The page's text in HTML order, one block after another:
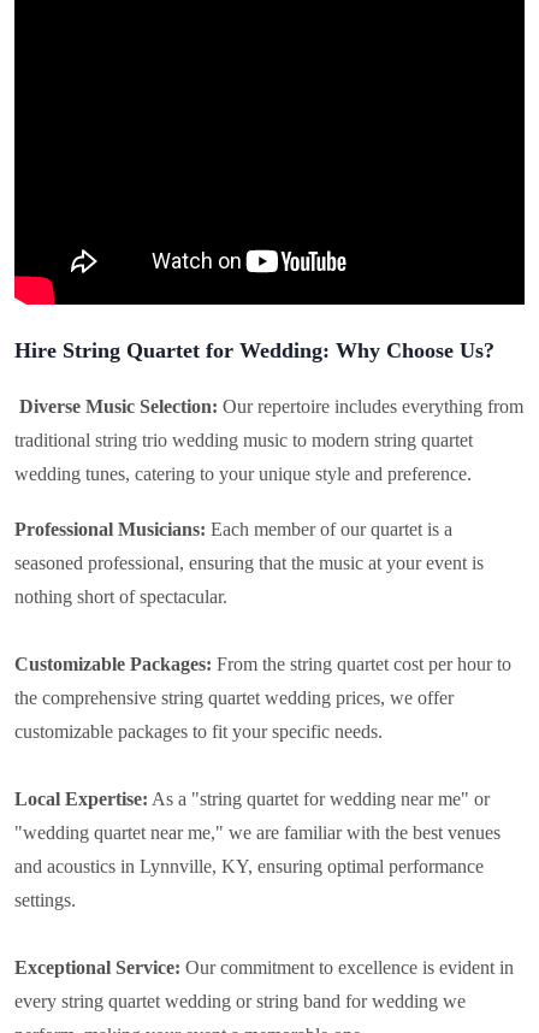
Hire String Quartet for Wedding: Why Choose Us?
Diverse Music Selection: Our repertoire includes everything from
traditional string trio wedding music to modern string quartet
wedding tunes, catering to your unique style and preference.
Professional Musicians: Each member of our quartet is a
seasoned professional, ensuring that the music at your event is
nothing short of spectacular.
Customizable Packages: From the string quartet cost per hour to
the comprehensive string quartet wedding prices, we offer
customizable packages to fit your specific needs.
Local Expertise: As a "string quartet for wedding near me" or
"wedding quartet near me," we are familiar with the best venues
and acoustics in Lynnville, KY, ensuring optimal performance
settings.
Exceptional Service: Our commitment to excellence is evident in
every string quartet wedding or string band for wedding we